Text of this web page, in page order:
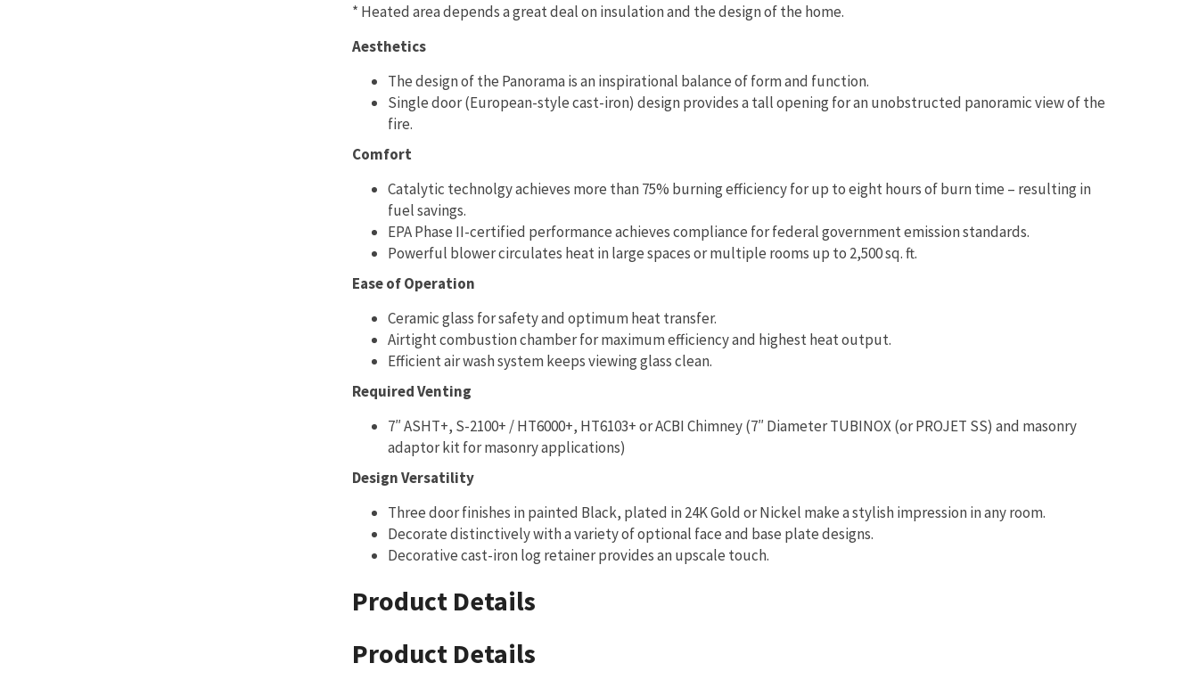
* Heated area depends a great deal on insulation and the design of the home.
Aesthetics
The design of the Panorama is an inspirational balance of form and function.
Single door (European-style cast-iron) design provides a tall opening for an unobstructed panoramic view of the
fire.
Comfort
Catalytic technolgy achieves more than 75% burning efficiency for up to eight hours of burn time – resulting in
fuel savings.
EPA Phase II-certified performance achieves compliance for federal government emission standards.
Powerful blower circulates heat in large spaces or multiple rooms up to 2,500 sq. ft.
Ease of Operation
Ceramic glass for safety and optimum heat transfer.
Airtight combustion chamber for maximum efficiency and highest heat output.
Efficient air wash system keeps viewing glass clean.
Required Venting
7″ ASHT+, S-2100+ / HT6000+, HT6103+ or ACBI Chimney (7″ Diameter TUBINOX (or PROJET SS) and masonry
adaptor kit for masonry applications)
Design Versatility
Three door finishes in painted Black, plated in 24K Gold or Nickel make a stylish impression in any room.
Decorate distinctively with a variety of optional face and base plate designs.
Decorative cast-iron log retainer provides an upscale touch.
Product Details
Product Details